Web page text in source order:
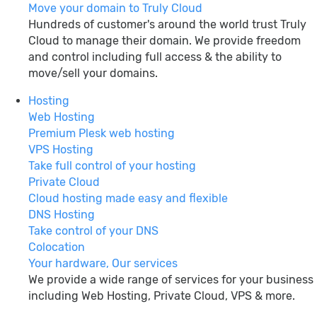
Move your domain to Truly Cloud
Hundreds of customer's around the world trust Truly
Cloud to manage their domain. We provide freedom
and control including full access & the ability to
move/sell your domains.
Hosting
Web Hosting
Premium Plesk web hosting
VPS Hosting
Take full control of your hosting
Private Cloud
Cloud hosting made easy and flexible
DNS Hosting
Take control of your DNS
Colocation
Your hardware, Our services
We provide a wide range of services for your business
including Web Hosting, Private Cloud, VPS & more.